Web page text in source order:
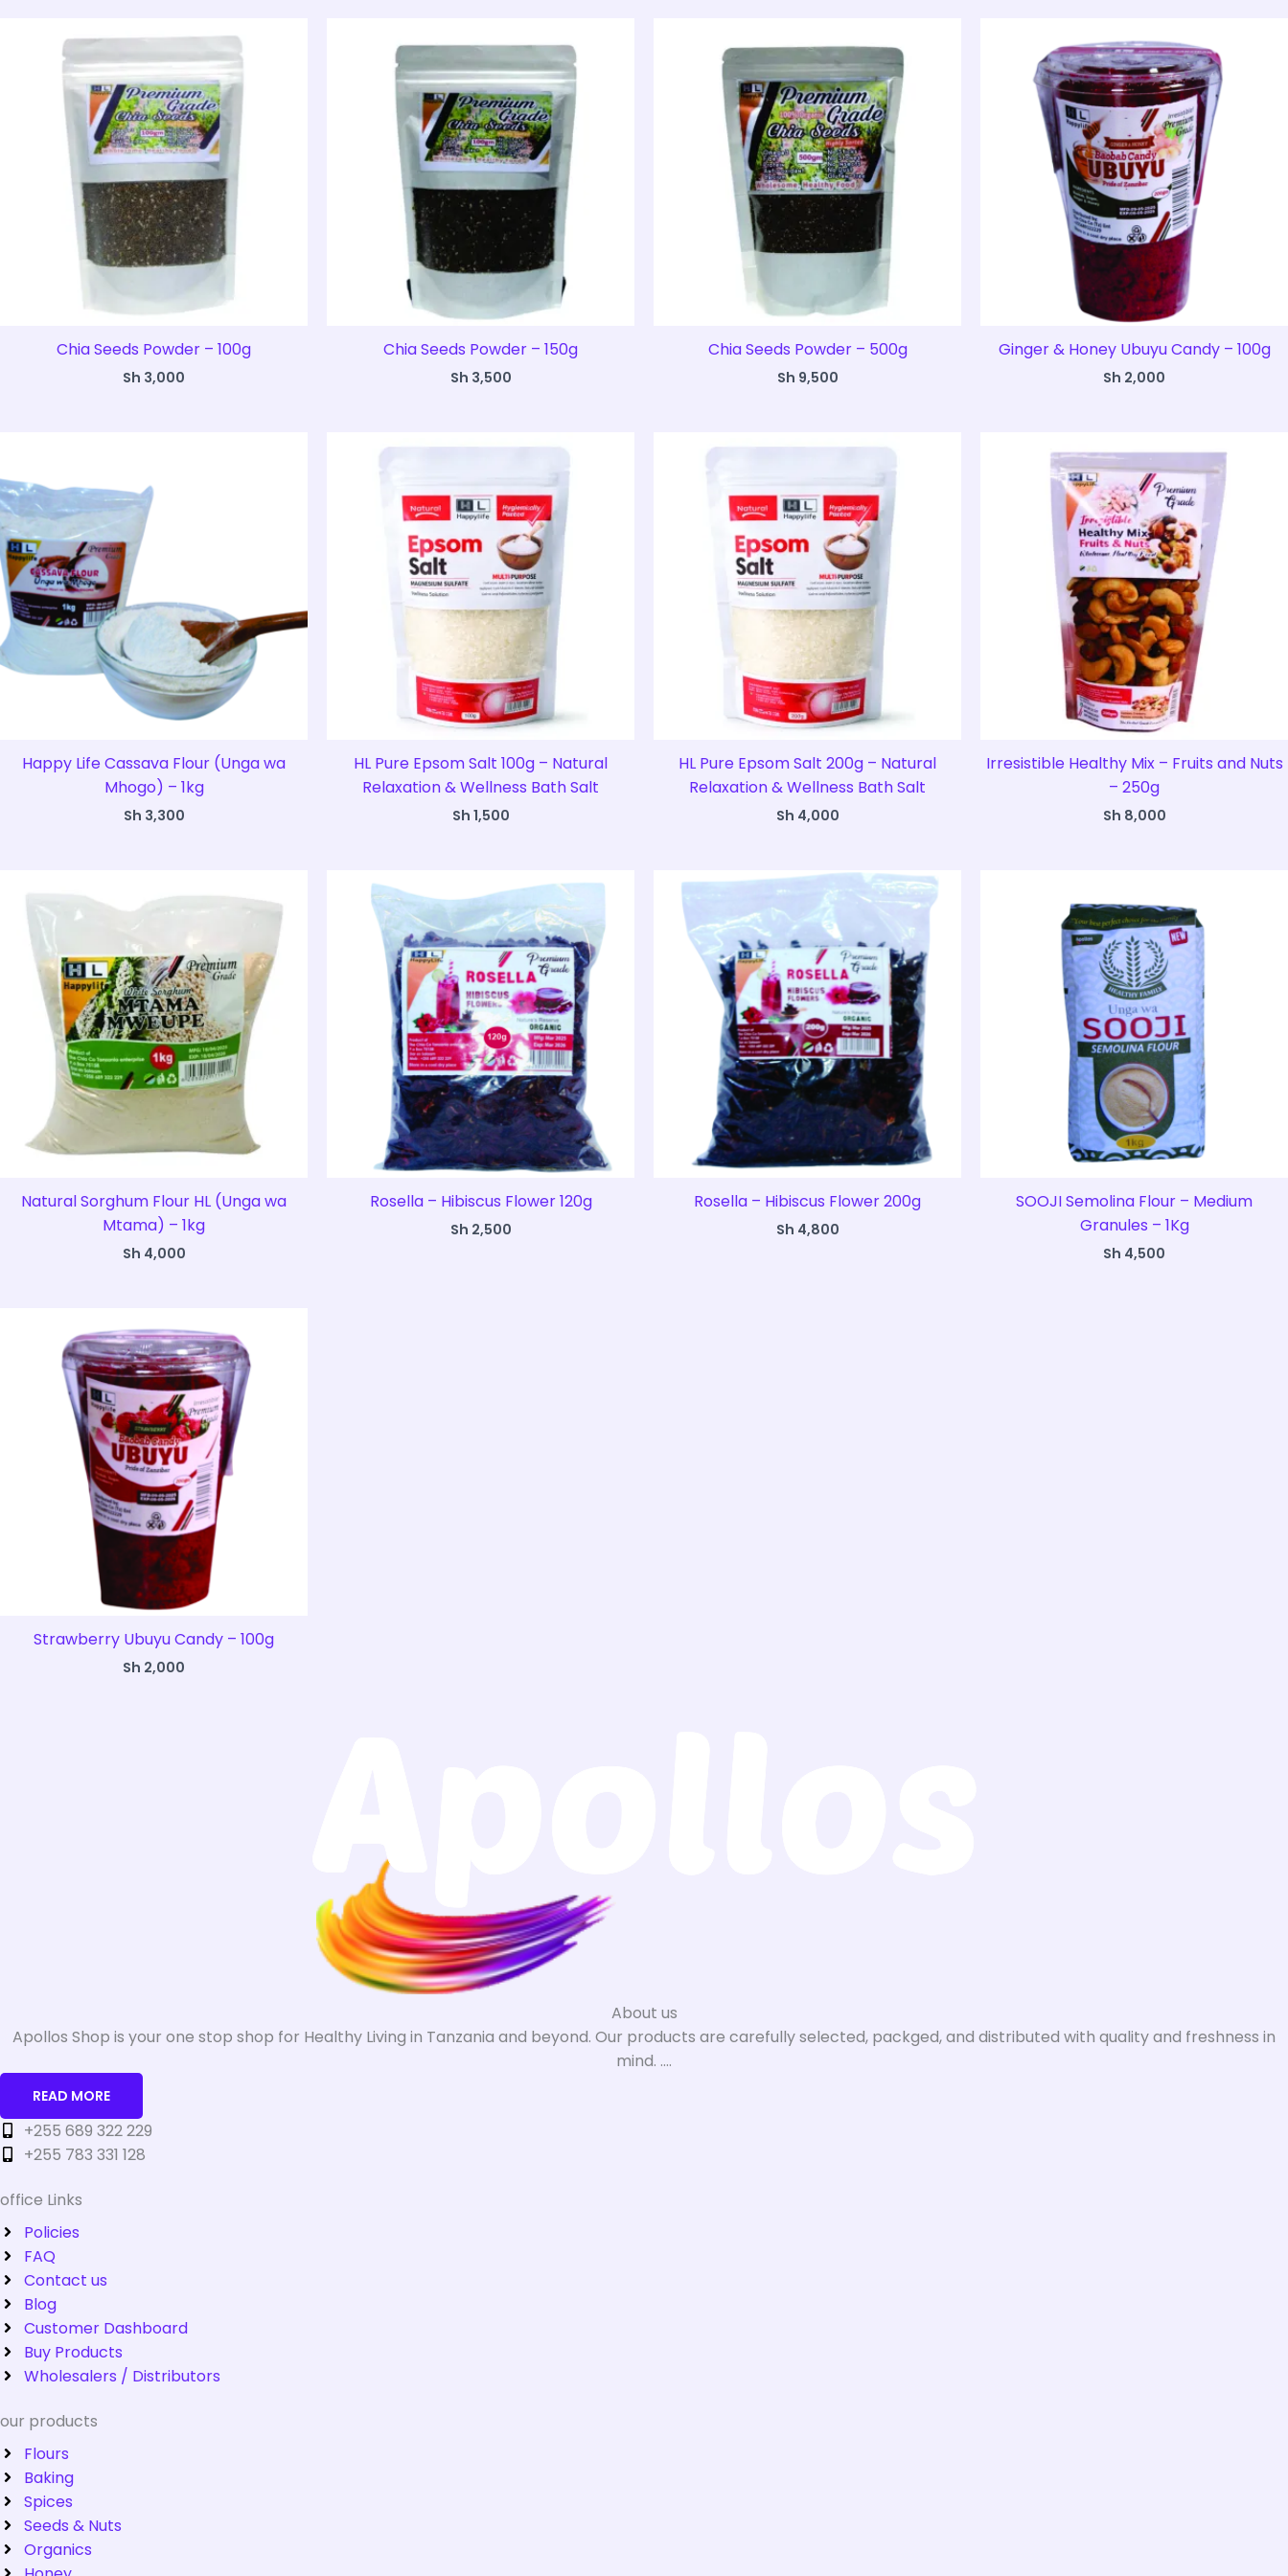
Chia Seeds Powder – 100g
Sh 3,000
Chia Seeds Powder – 150g
Sh 3,500
Chia Seeds Powder – 500g
Sh 9,500
Ginger & Honey Ubuyu Candy – 100g
Sh 2,000
Happy Life Cassava Flour (Unga wa
Mhogo) – 1kg
Sh 3,300
HL Pure Epsom Salt 100g – Natural
Relaxation & Wellness Bath Salt
Sh 1,500
HL Pure Epsom Salt 200g – Natural
Relaxation & Wellness Bath Salt
Sh 4,000
Irresistible Healthy Mix – Fruits and Nuts
– 250g
Sh 8,000
Natural Sorghum Flour HL (Unga wa
Mtama) – 1kg
Sh 4,000
Rosella – Hibiscus Flower 120g
Sh 2,500
Rosella – Hibiscus Flower 200g
Sh 4,800
SOOJI Semolina Flour – Medium
Granules – 1Kg
Sh 4,500
Strawberry Ubuyu Candy – 100g
Sh 2,000
About us
Apollos Shop is your one stop shop for Healthy Living in Tanzania and beyond. Our products are carefully selected, packged, and distributed with quality and freshness in
mind. ....
READ MORE
+255 689 322 229
+255 783 331 128
office Links
Policies
FAQ
Contact us
Blog
Customer Dashboard
Buy Products
Wholesalers / Distributors
our products
Flours
Baking
Spices
Seeds & Nuts
Organics